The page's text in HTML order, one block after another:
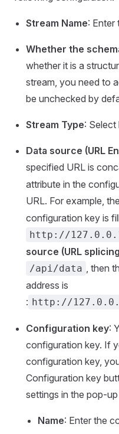
Stream Name: Enter
Whether the
whether it is a
stream, you need to
be unchecked by
Stream Type: Select
Data source (URL
specified URL is
attribute in the
URL. For example, the
configuration key is
http://
source (URL
/api/data , then
address is
: http://
Configuration key:
configuration key. If
configuration key,
Configuration key
settings in the pop-
Name: Enter the